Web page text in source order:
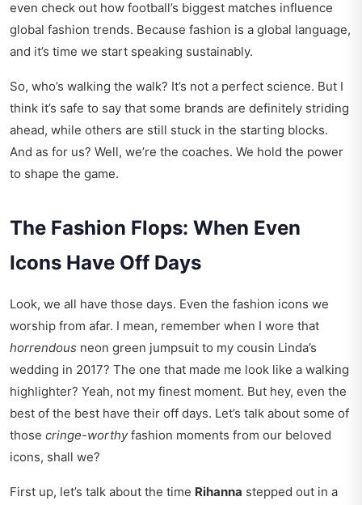
even check out how football’s biggest matches influence
global fashion trends. Because fashion is a global language,
and it’s time we start speaking sustainably.
So, who’s walking the walk? It’s not a perfect science. But I
think it’s safe to say that some brands are definitely striding
ahead, while others are still stuck in the starting blocks.
And as for us? Well, we’re the coaches. We hold the power
to shape the game.
The Fashion Flops: When Even
Icons Have Off Days
Look, we all have those days. Even the fashion icons we
worship from afar. I mean, remember when I wore that
horrendous neon green jumpsuit to my cousin Linda’s
wedding in 2017? The one that made me look like a walking
highlighter? Yeah, not my finest moment. But hey, even the
best of the best have their off days. Let’s talk about some of
those cringe-worthyfashion moments from our beloved
icons, shall we?
First up, let’s talk about the time Rihanna stepped out in a